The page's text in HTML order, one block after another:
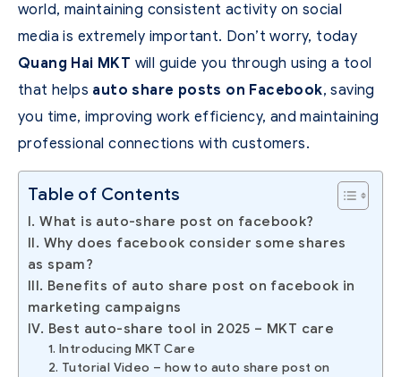
world, maintaining consistent activity on social
media is extremely important. Don’t worry, today
Quang Hai MKT will guide you through using a tool
that helps auto share posts on Facebook, saving
you time, improving work efficiency, and maintaining
professional connections with customers.
Table of Contents
I. What is auto-share post on facebook?
II. Why does facebook consider some shares
as spam?
III. Benefits of auto share post on facebook in
marketing campaigns
IV. Best auto-share tool in 2025 – MKT care
1. Introducing MKT Care
2. Tutorial Video – how to auto share post on